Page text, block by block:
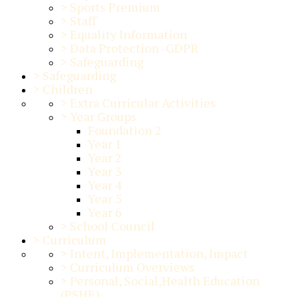
> Sports Premium
> Staff
> Equality Information
> Data Protection -GDPR
> Safeguarding
> Safeguarding
> Children
> Extra Curricular Activities
> Year Groups
Foundation 2
Year 1
Year 2
Year 3
Year 4
Year 5
Year 6
> School Council
> Curriculum
> Intent, Implementation, Impact
> Curriculum Overviews
> Personal, Social,Health Education